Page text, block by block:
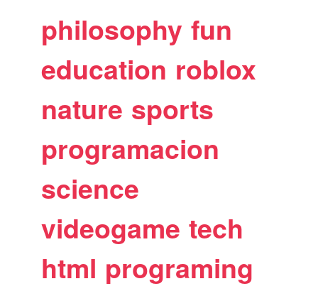
philosophy fun
education roblox
nature sports
programacion
science
videogame tech
html programing